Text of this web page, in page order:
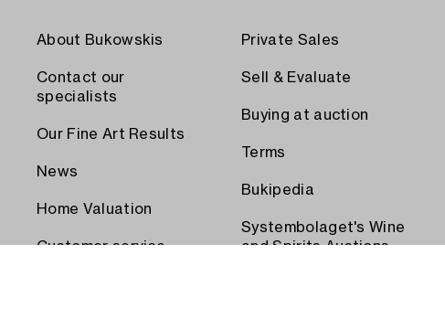
About Bukowskis
Contact our
specialists
Our Fine Art Results
News
Home Valuation
Customer service
Private Sales
Sell & Evaluate
Buying at auction
Terms
Bukipedia
Systembolaget's Wine
and Spirits Auctions